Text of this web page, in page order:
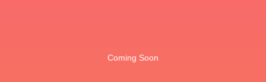
Coming Soon